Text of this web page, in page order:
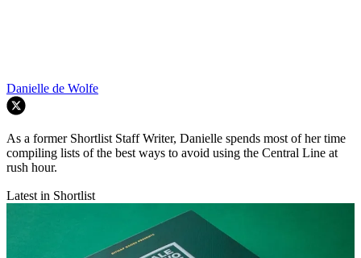
Danielle de Wolfe
As a former Shortlist Staff Writer, Danielle spends most of her time
compiling lists of the best ways to avoid using the Central Line at
rush hour.
Latest in Shortlist